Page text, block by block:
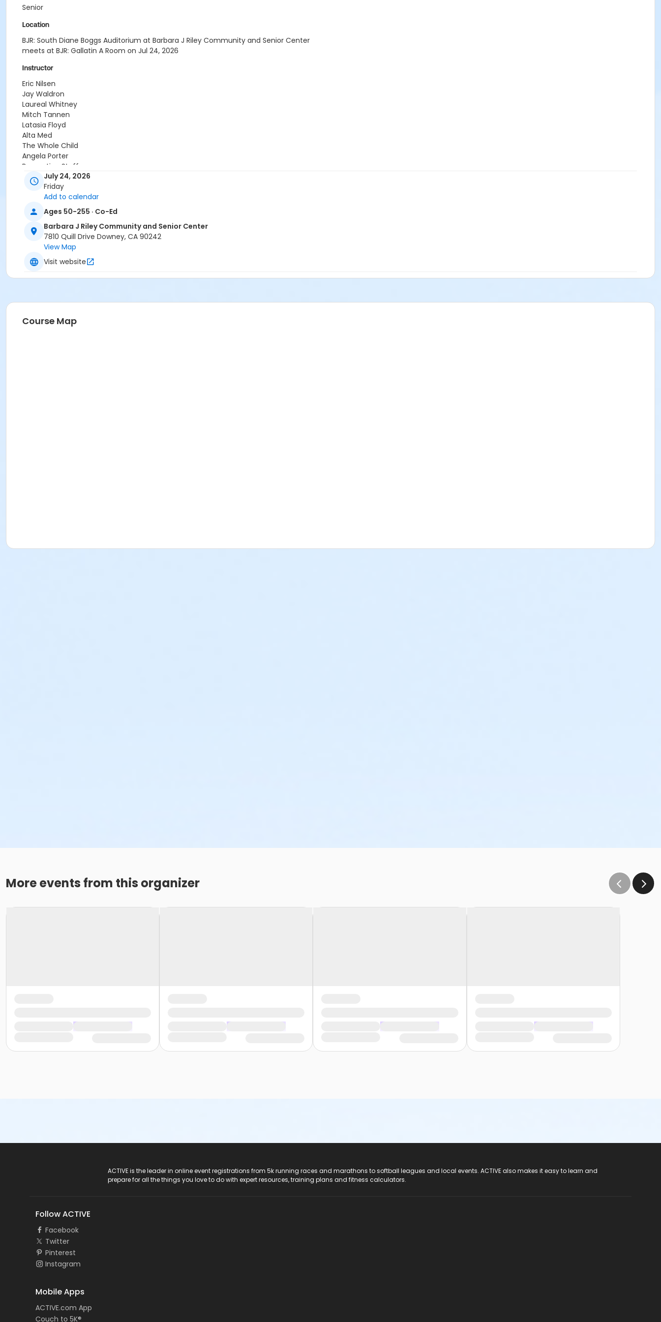
Senior
Location
BJR: South Diane Boggs Auditorium at Barbara J Riley Community and Senior Center
meets at BJR: Gallatin A Room on Jul 24, 2026
Instructor
Eric Nilsen
Jay Waldron
Laureal Whitney
Mitch Tannen
Latasia Floyd
Alta Med
The Whole Child
Angela Porter
Recreation Staff
July 24, 2026
Friday
Add to calendar
Ages 50-255 · Co-Ed
Barbara J Riley Community and Senior Center
7810 Quill Drive Downey, CA 90242
View Map
Visit website
Course Map
More events from this organizer
ACTIVE is the leader in online event registrations from 5k running races and marathons to softball leagues and local events. ACTIVE also makes it easy to learn and
prepare for all the things you love to do with expert resources, training plans and fitness calculators.
Follow ACTIVE
Facebook
Twitter
Pinterest
Instagram
Mobile Apps
ACTIVE.com App
Couch to 5K®